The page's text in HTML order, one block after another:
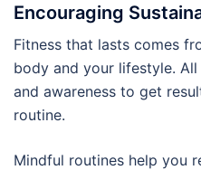
Encouraging
Fitness that lasts comes
body and your lifestyle.
and awareness to get
routine.
Mindful routines help you